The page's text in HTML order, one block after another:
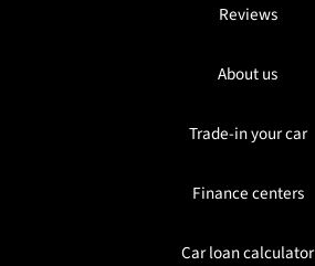
Reviews
About us
Trade-in your car
Finance centers
Car loan calculator